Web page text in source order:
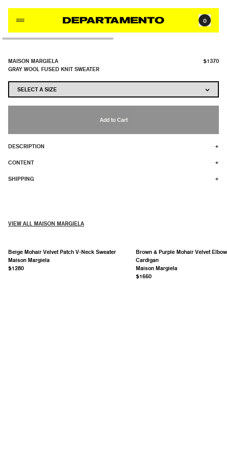
0
MAISON MARGIELA
GRAY WOOL FUSED KNIT SWEATER
$1370
Add to Cart
DESCRIPTION +
CONTENT +
SHIPPING +
VIEW ALL MAISON MARGIELA
Beige Mohair Velvet Patch V-Neck Sweater
Maison Margiela
$1280
Brown & Purple Mohair Velvet
Cardigan
Maison Margiela
$1660